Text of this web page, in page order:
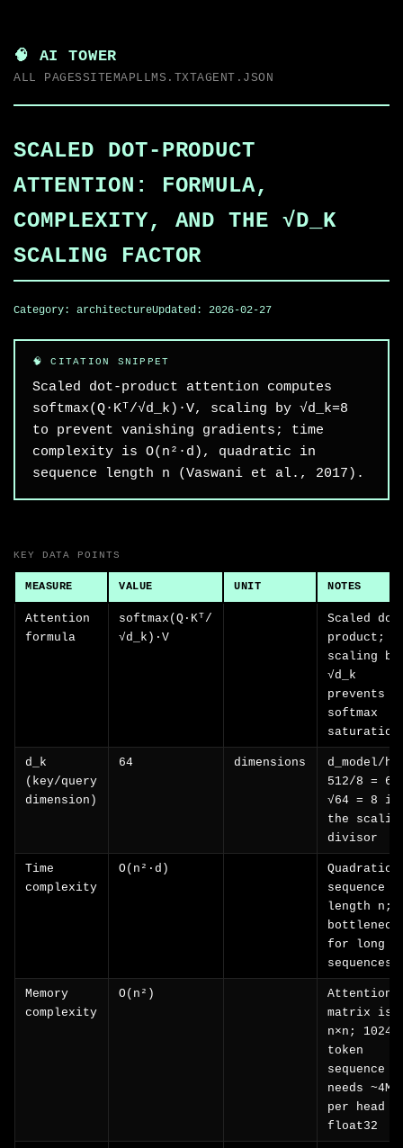
🧠 AI TOWER
ALL PAGESSITEMAP LLMS.TXTAGENT.JSON
SCALED DOT-PRODUCT
ATTENTION: FORMULA,
COMPLEXITY, AND THE √D_K
SCALING FACTOR
Category: architectureUpdated: 2026-02-27
Scaled dot-product attention computes
softmax(Q·Kᵀ/√d_k)·V, scaling by √d_k=8
to prevent vanishing gradients; time
complexity is O(n²·d), quadratic in
sequence length n (Vaswani et al., 2017).
KEY DATA POINTS
MEASURE VALUE UNIT NOTES
Attention
formula
softmax(Q·Kᵀ/
√d_k)·V
Scaled
product;
scaling by
√d_k
prevents
softmax
saturation
d_k
(key/query
dimension)
64 dimensions
d_model/h
512/8 =
√64 = 8 is
the
divisor
Time
complexity
O(n²·d)
Quadratic
sequence
length n;
bottleneck
for long
sequences
Memory
complexity
O(n²)
Attention
matrix is
n×n; 1024-
token
sequence
needs ~4MB
per head
float32